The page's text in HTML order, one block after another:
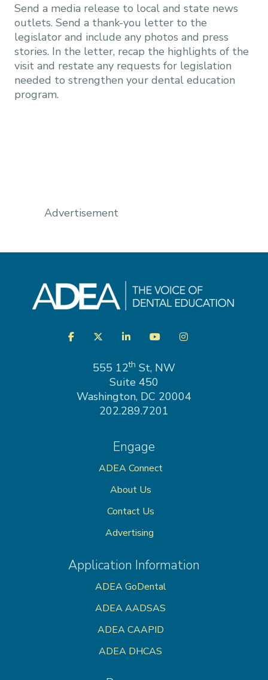
Send a media release to local and state news
outlets. Send a thank-you letter to the
legislator and include any photos and press
stories. In the letter, recap the highlights of the
visit and restate any requests for legislation
needed to strengthen your dental education
program.
Advertisement
VisitFacebookTwitterLinkedInYouTubeInstagram
555 12th St, NW
Suite 450
Washington, DC 20004
202.289.7201
Engage
ADEA Connect
About Us
Contact Us
Advertising
Application Information
ADEA GoDental
ADEA AADSAS
ADEA CAAPID
ADEA DHCAS